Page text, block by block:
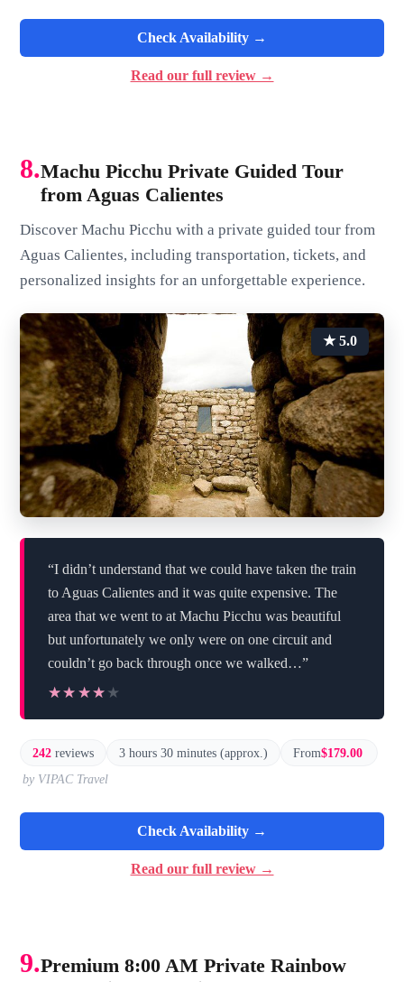
Check Availability →
Read our full review →
8.Machu Picchu Private Guided Tour
from Aguas Calientes
Discover Machu Picchu with a private guided tour from
Aguas Calientes, including transportation, tickets, and
personalized insights for an unforgettable experience.
★ 5.0
“I didn’t understand that we could have taken the train
to Aguas Calientes and it was quite expensive. The
area that we went to at Machu Picchu was beautiful
but unfortunately we only were on one circuit and
couldn’t go back through once we walked…”
★★★★★
★★★★★
242 reviews 3 hours 30 minutes (approx.) From$179.00
by VIPAC Travel
Check Availability →
Read our full review →
9.Premium 8:00 AM Private Rainbow